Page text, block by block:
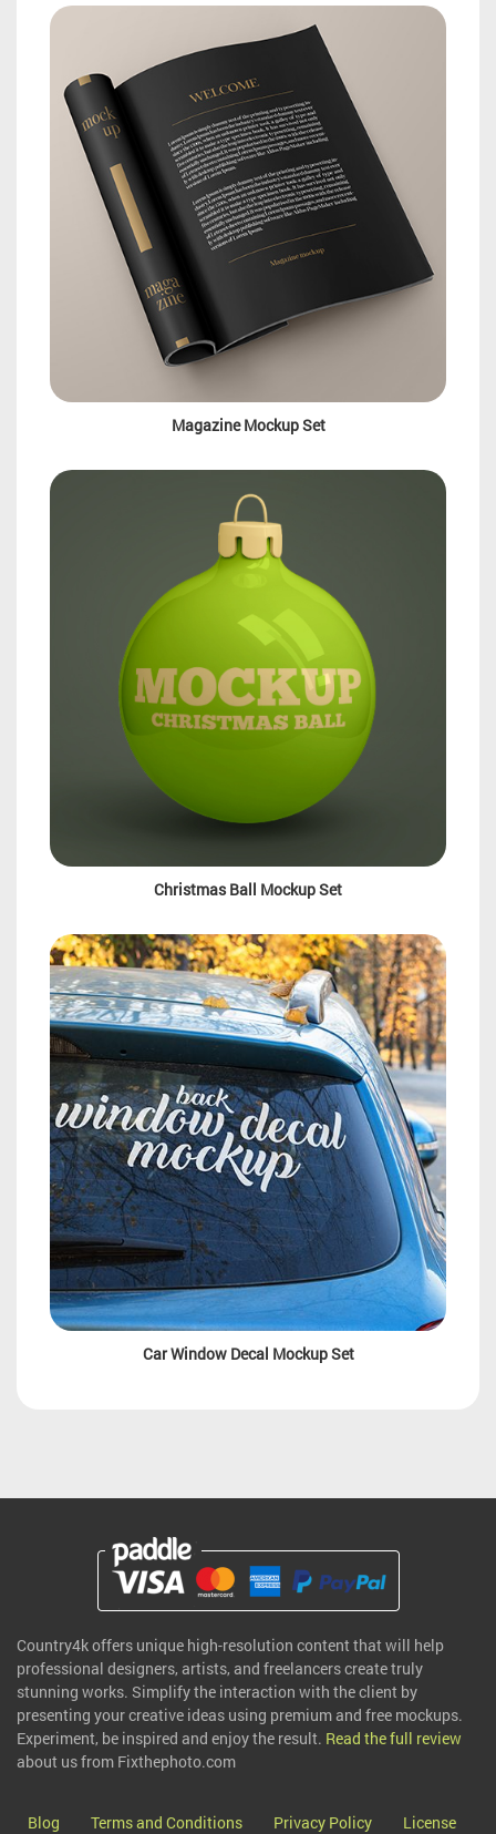
Magazine Mockup Set
Christmas Ball Mockup Set
Car Window Decal Mockup Set
Country4k offers unique high-resolution content that will help
professional designers, artists, and freelancers create truly
stunning works. Simplify the interaction with the client by
presenting your creative ideas using premium and free mockups.
Experiment, be inspired and enjoy the result. Read the full review
about us from Fixthephoto.com
Blog Terms and Conditions Privacy Policy License